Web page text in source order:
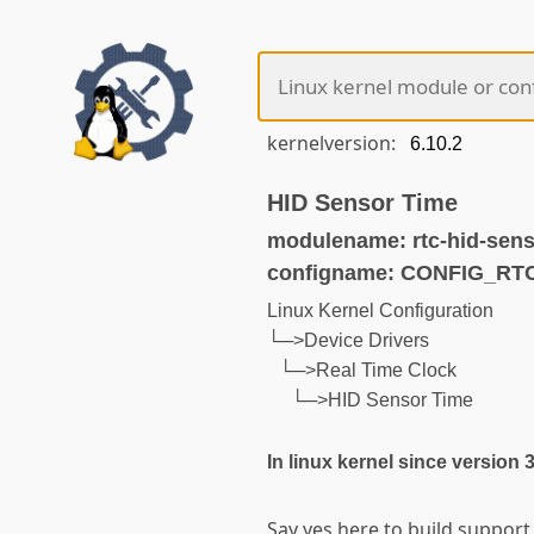
kernelversion:
HID Sensor Time
modulename: rtc-hid-
configname:
Linux Kernel Configuration
└─>Device Drivers
└─>Real Time Clock
└─>HID Sensor Time
In linux kernel since version